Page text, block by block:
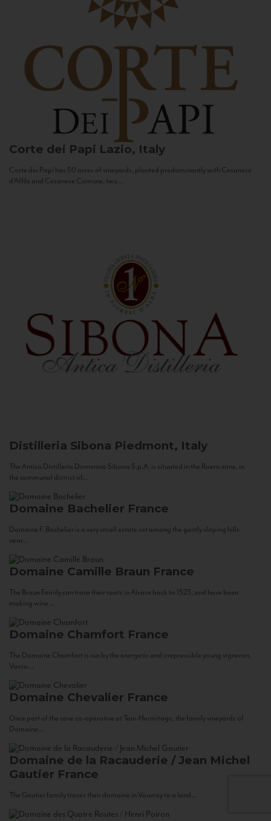
Corte dei Papi Lazio, Italy
Corte dei Papi has 50 acres of vineyards, planted predominantly with Cesanese
d’Affile and Cesanese Comune, two...
Distilleria Sibona Piedmont, Italy
The Antica Distilleria Domenico Sibona S.p.A. is situated in the Roero zone, in
the communal district of...
Domaine Bachelier France
Domaine F. Bachelier is a very small estate set among the gently sloping hills
near...
Domaine Camille Braun France
The Braun Family can trace their roots in Alsace back to 1523, and have been
making wine...
Domaine Chamfort France
The Domaine Chamfort is run by the energetic and irrepressible young vigneron,
Vasco...
Domaine Chevalier France
Once part of the cave co-operative at Tain-Hermitage, the family vineyards of
Domaine...
Domaine de la Racauderie / Jean Michel
Gautier France
The Gautier family traces their domaine in Vouvray to a land...